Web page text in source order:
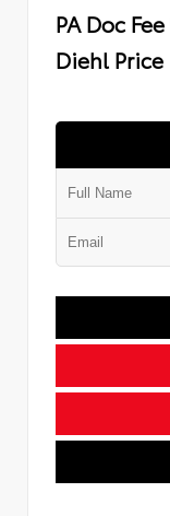
PA Doc Fee
Diehl Price